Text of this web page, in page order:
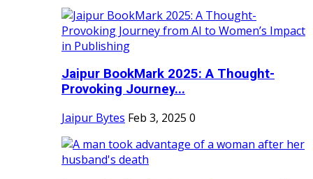
Jaipur BookMark 2025: A Thought-
Provoking Journey...
Jaipur Bytes Feb 3, 2025 0